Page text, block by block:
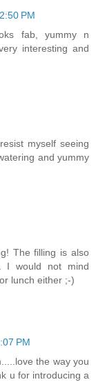
PM
fab, yummy n
interesting and
myself seeing
and yummy
The filling is also
I would not mind
lunch either ;-)
PM
the way you
u for introducing a